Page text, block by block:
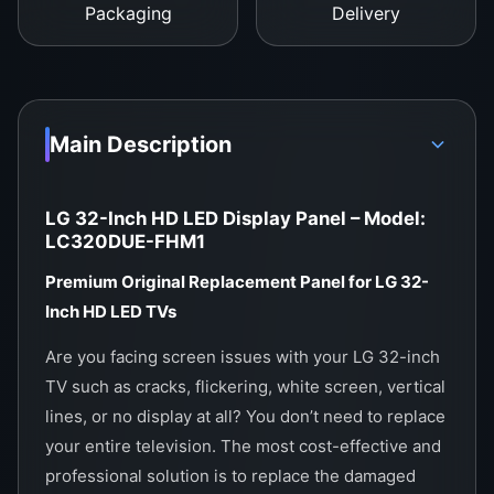
looking to repair your own TV,
electronics support across Sri Lanka.
No. 12, Keyzer Street, Colombo 11, Pettah, Sri
Lanka
Call / WhatsApp: 0757000028
Website: https://wefix.lk
Packaging Delivery
Main Description
LG 32-Inch HD LED Display Panel – Model:
LC320DUE-FHM1
Premium Original Replacement Panel for LG 32-
Inch HD LED TVs
Are you facing screen issues with your LG 32-inch
TV such as cracks, flickering, white screen, vertical
lines, or no display at all? You don’t need to replace
your entire television. The most cost-effective and
professional solution is to replace the damaged